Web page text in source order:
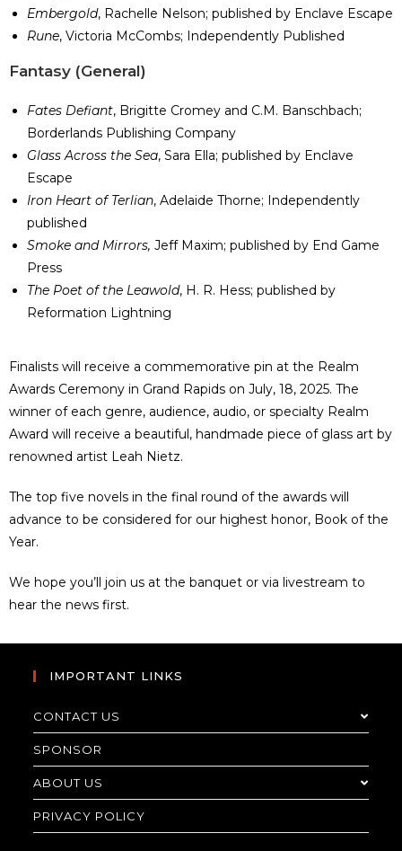
Embergold, Rachelle Nelson; published by Enclave Escape
Rune, Victoria McCombs; Independently Published
​Fantasy (General)
Fates Defiant, Brigitte Cromey and C.M. Banschbach;
Borderlands Publishing Company
Glass Across the Sea, Sara Ella; published by Enclave
Escape
Iron Heart of Terlian, Adelaide Thorne; Independently
published
Smoke and Mirrors, Jeff Maxim; published by End Game
Press
The Poet of the Leawold, H. R. Hess; published by
Reformation Lightning
Finalists will receive a commemorative pin at the Realm
Awards Ceremony in Grand Rapids on July, 18, 2025. The
winner of each genre, audience, audio, or specialty Realm
Award will receive a beautiful, handmade piece of glass art by
renowned artist Leah Nietz.
The top five novels in the final round of the awards will
advance to be considered for our highest honor, Book of the
Year.
We hope you’ll join us at the banquet or via livestream to
hear the news first.
IMPORTANT LINKS
CONTACT US
SPONSOR
ABOUT US
PRIVACY POLICY